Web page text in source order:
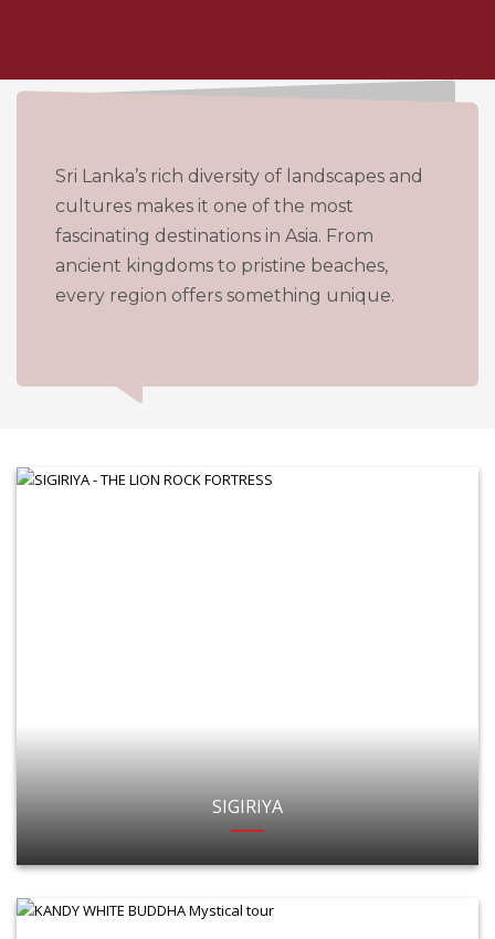
Sri Lanka’s rich diversity of landscapes and
cultures makes it one of the most
fascinating destinations in Asia. From
ancient kingdoms to pristine beaches,
every region offers something unique.
SIGIRIYA